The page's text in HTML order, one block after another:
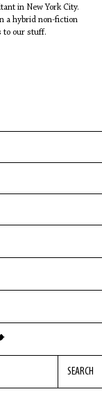
in New York City.
a hybrid non-fiction
to our stuff.